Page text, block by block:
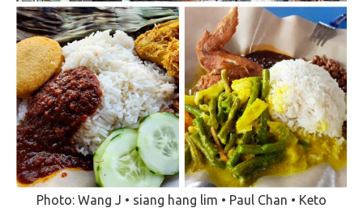
Photo: Wang J • siang hang lim • Paul Chan • Keto